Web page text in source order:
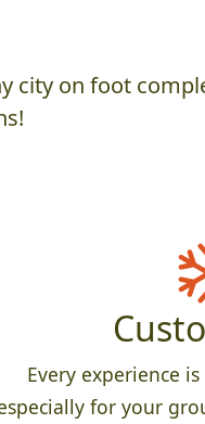
city on foot
Every experience
for your